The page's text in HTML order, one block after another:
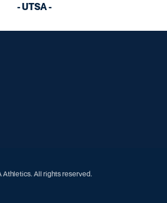
- UTSA -
Athletics. All rights reserved.